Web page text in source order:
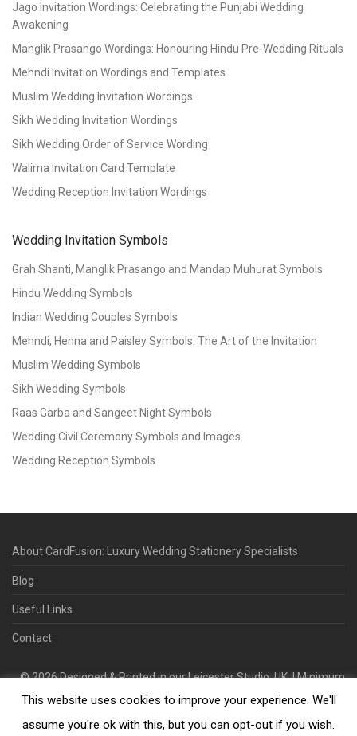
Jago Invitation Wordings: Celebrating the Punjabi Wedding
Awakening
Manglik Prasango Wordings: Honouring Hindu Pre-Wedding Rituals
Mehndi Invitation Wordings and Templates
Muslim Wedding Invitation Wordings
Sikh Wedding Invitation Wordings
Sikh Wedding Order of Service Wording
Walima Invitation Card Template
Wedding Reception Invitation Wordings
Wedding Invitation Symbols
Grah Shanti, Manglik Prasango and Mandap Muhurat Symbols
Hindu Wedding Symbols
Indian Wedding Couples Symbols
Mehndi, Henna and Paisley Symbols: The Art of the Invitation
Muslim Wedding Symbols
Sikh Wedding Symbols
Raas Garba and Sangeet Night Symbols
Wedding Civil Ceremony Symbols and Images
Wedding Reception Symbols
About CardFusion: Luxury Wedding Stationery Specialists
Blog
Useful Links
Contact
©2026Designed & Printed in our Leicester Studio, UK. | Minimum
Order Quantity 70 | 2-3 Week Turnaround | Design. Proof. Print.
Deliver.
This website uses cookies to improve your experience. We'll
assume you're ok with this, but you can opt-out if you wish.